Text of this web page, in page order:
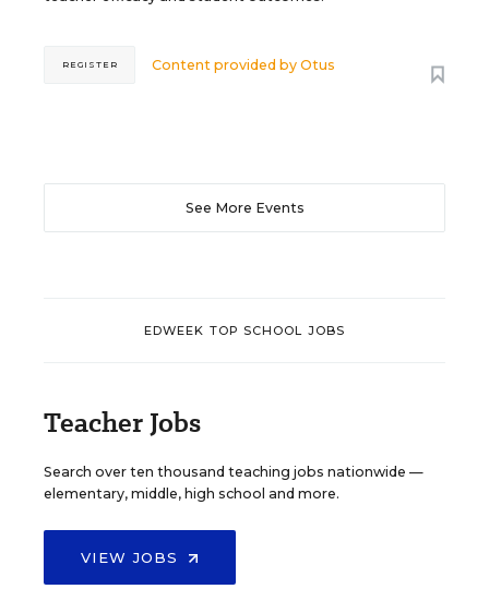
Content provided byOtus
REGISTER
See More Events
EDWEEK TOP SCHOOL JOBS
Teacher Jobs
Search over ten thousand teaching jobs nationwide —
elementary, middle, high school and more.
VIEW JOBS